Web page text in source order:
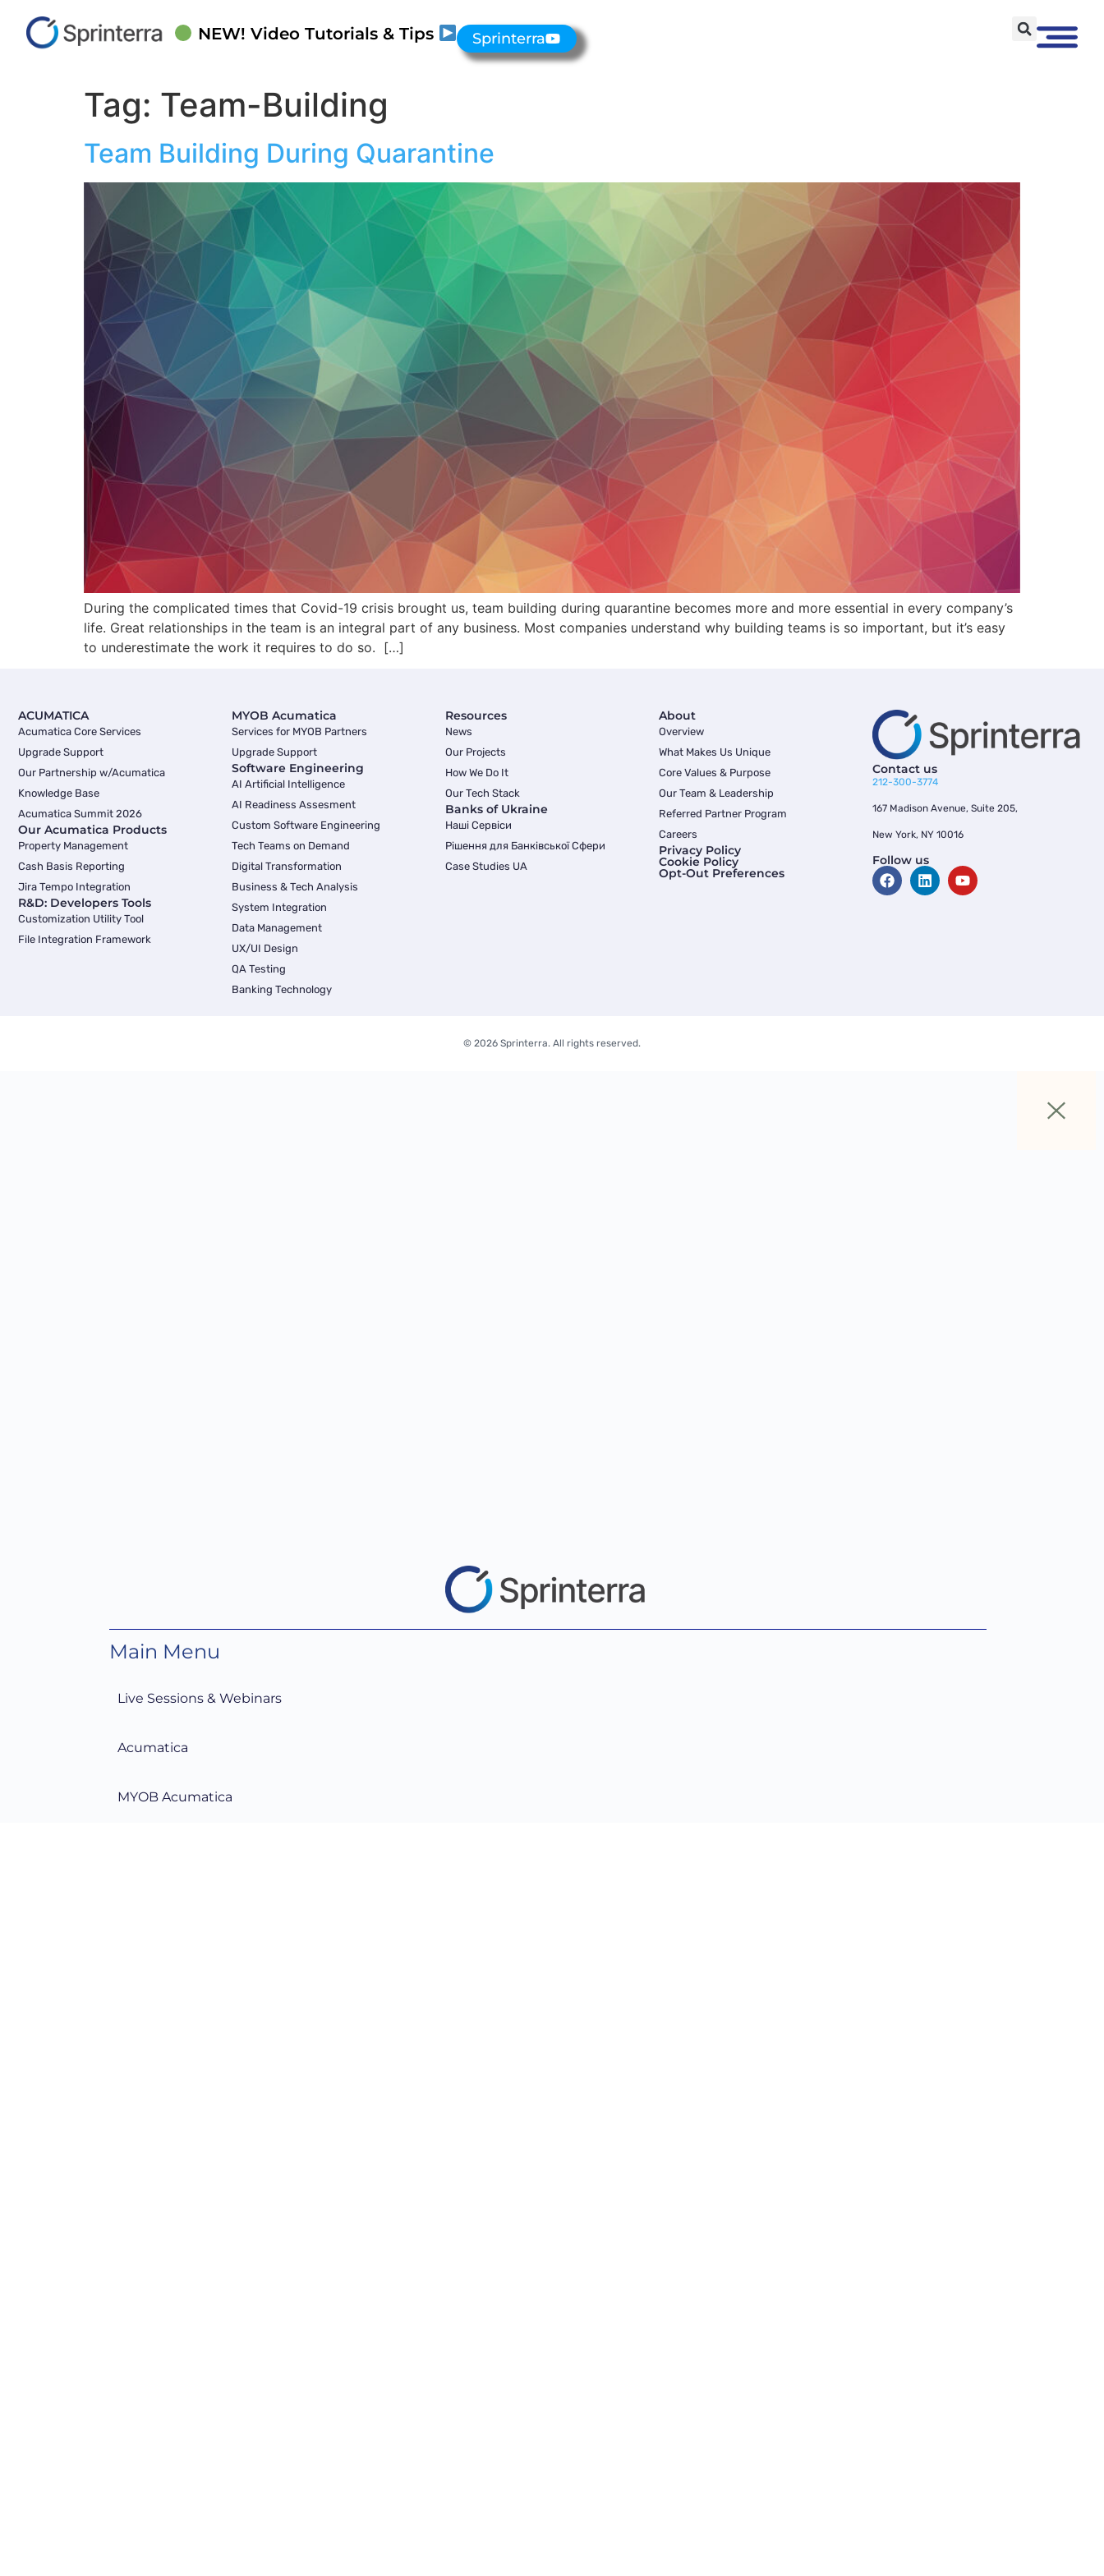
NEW! Video Tutorials & Tips Sprinterra
Tag: Team-Building
Team Building During Quarantine
During the complicated times that Covid-19 crisis brought us, team building during quarantine becomes more and more essential in every company’s
life. Great relationships in the team is an integral part of any business. Most companies understand why building teams is so important, but it’s easy
to underestimate the work it requires to do so. […]
ACUMATICA
Acumatica Core Services
Upgrade Support
Our Partnership w/Acumatica
Knowledge Base
Acumatica Summit 2026
Our Acumatica Products
Property Management
Cash Basis Reporting
Jira Tempo Integration
R&D: Developers Tools
Customization Utility Tool
File Integration Framework
MYOB Acumatica
Services for MYOB Partners
Upgrade Support
Software Engineering
AI Artificial Intelligence
AI Readiness Assesment
Custom Software Engineering
Tech Teams on Demand
Digital Transformation
Business & Tech Analysis
System Integration
Data Management
UX/UI Design
QA Testing
Banking Technology
Resources
News
Our Projects
How We Do It
Our Tech Stack
Banks of Ukraine
Наші Сервіси
Рішення для Банківської Сфери
Case Studies UA
About
Overview
What Makes Us Unique
Core Values & Purpose
Our Team & Leadership
Referred Partner Program
Careers
Privacy Policy
Cookie Policy
Opt-Out Preferences
Contact us
212-300-3774
167 Madison Avenue, Suite 205,
New York, NY 10016
Follow us
© 2026 Sprinterra. All rights reserved.
Main Menu
Live Sessions & Webinars
Acumatica
MYOB Acumatica